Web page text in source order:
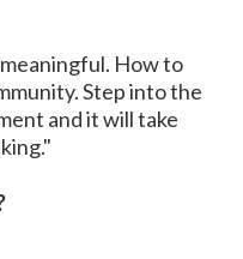
How to
Step into the
and it will take